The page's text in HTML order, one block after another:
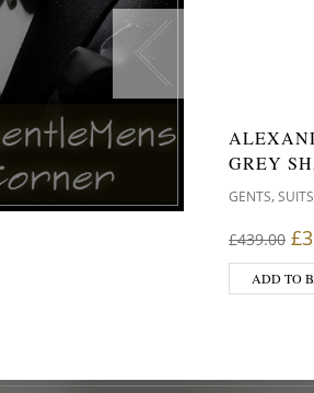
GREY
GENTS,SUITS
£439.00 £
ADD TO